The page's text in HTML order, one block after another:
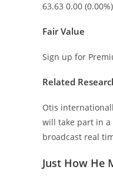
63.63 0.00
Fair Value
Sign up for
Related
Otis
will take part in a
broadcast real
Just How He